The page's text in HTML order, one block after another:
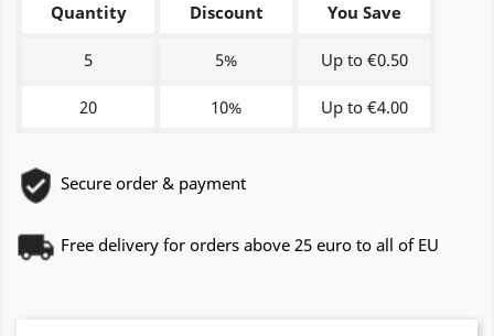
Quantity Discount You Save
5 5% Up to €0.50
20 10% Up to €4.00
Secure order & payment
Free delivery for orders above 25 euro to all of EU